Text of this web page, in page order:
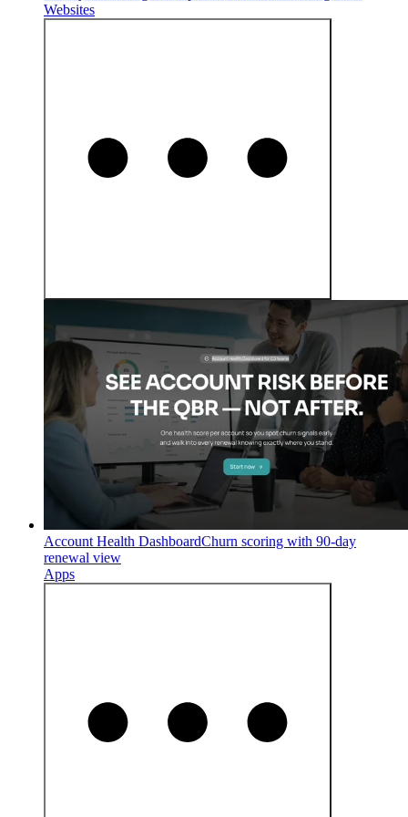
Websites
Account Health DashboardChurn scoring with 90-day
renewal view
Apps